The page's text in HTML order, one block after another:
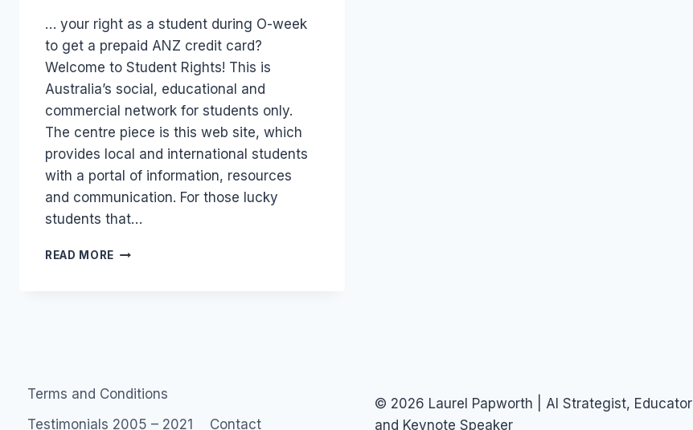
Papworth
… your right as a student during O-week
to get a prepaid ANZ credit card?
Welcome to Student Rights! This is
Australia’s social, educational and
commercial network for students only.
The centre piece is this web site, which
provides local and international students
with a portal of information, resources
and communication. For those lucky
students that…
READ MORE SHOCKER
Terms and Conditions
Testimonials 2005 – 2021
Contact
© 2026 Laurel Papworth | AI Strategist, Educator
and Keynote Speaker